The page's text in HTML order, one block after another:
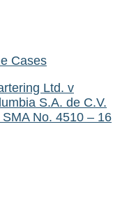
Cases
Ltd. v
S.A. de C.V.
SMA No. 4510 – 16